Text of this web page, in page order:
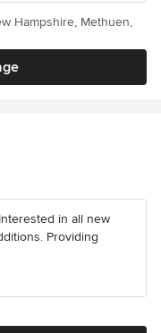
Hampshire, Methuen,
in all new
Providing